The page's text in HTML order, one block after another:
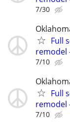
7/30
Full
remodel
7/10
Full
remodel
7/10